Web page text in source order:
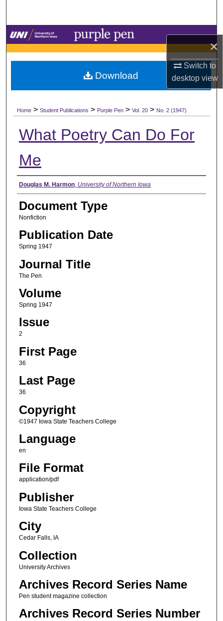
×
Switch to
desktopview
Browse Collections
My Account
Digital Commons Network™
Home > Student Publications > Purple Pen > Vol. 20 > No. 2 (1947)
What Poetry Can Do For
Me
Authors
Douglas M. Harmon, University of Northern Iowa
Document Type
Nonfiction
Publication Date
Spring 1947
Journal Title
The Pen
Volume
Spring 1947
Issue
2
First Page
36
Last Page
36
Copyright
©1947 Iowa State Teachers College
Language
en
File Format
application/pdf
Publisher
Iowa State Teachers College
City
Cedar Falls, IA
Collection
University Archives
Archives Record Series Name
Pen student magazine collection
Archives Record Series Number
Download